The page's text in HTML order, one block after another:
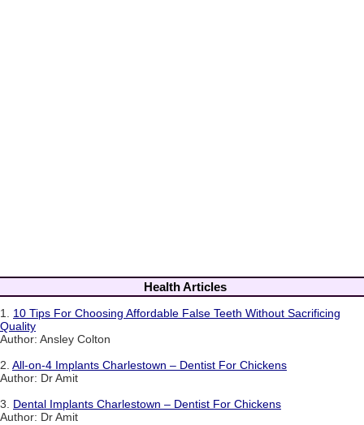
Health Articles
1. 10 Tips For Choosing Affordable False Teeth Without Sacrificing
Quality
Author: Ansley Colton
2. All-on-4 Implants Charlestown – Dentist For Chickens
Author: Dr Amit
3. Dental Implants Charlestown – Dentist For Chickens
Author: Dr Amit